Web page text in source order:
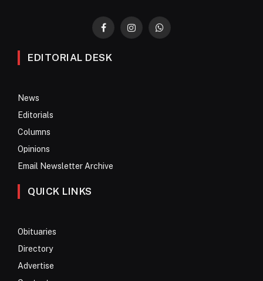
FacebookInstagramWhatsApp
EDITORIAL DESK
News
Editorials
Columns
Opinions
Email Newsletter Archive
QUICK LINKS
Obituaries
Directory
Advertise